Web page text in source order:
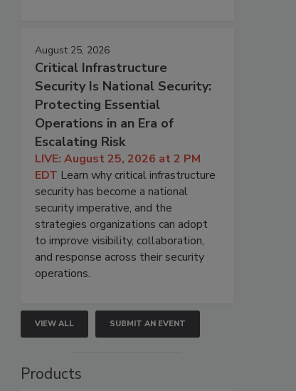
August 25, 2026
Critical Infrastructure
Security Is National Security:
Protecting Essential
Operations in an Era of
Escalating Risk
LIVE: August 25, 2026 at 2 PM
EDT Learn why critical infrastructure
security has become a national
security imperative, and the
strategies organizations can adopt
to improve visibility, collaboration,
and response across their security
operations.
VIEW ALL SUBMIT AN EVENT
Products